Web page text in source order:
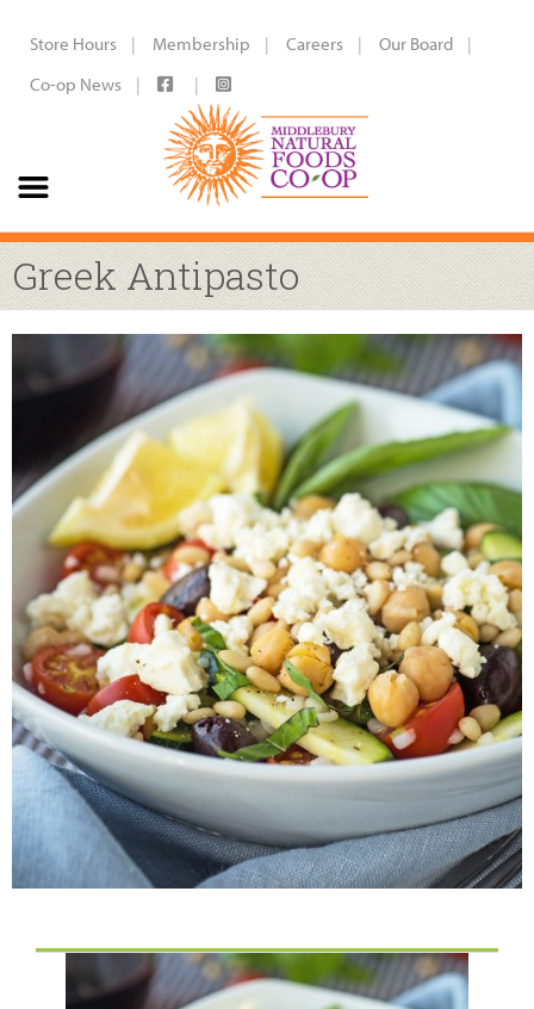
Store Hours Membership Careers
Our Board
Co-op News
Greek Antipasto